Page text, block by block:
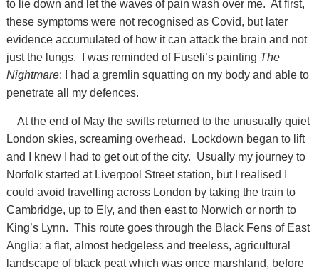
to lie down and let the waves of pain wash over me. At first,
these symptoms were not recognised as Covid, but later
evidence accumulated of how it can attack the brain and not
just the lungs. I was reminded of Fuseli’s painting The
Nightmare: I had a gremlin squatting on my body and able to
penetrate all my defences.
At the end of May the swifts returned to the unusually quiet
London skies, screaming overhead. Lockdown began to lift
and I knew I had to get out of the city. Usually my journey to
Norfolk started at Liverpool Street station, but I realised I
could avoid travelling across London by taking the train to
Cambridge, up to Ely, and then east to Norwich or north to
King’s Lynn. This route goes through the Black Fens of East
Anglia: a flat, almost hedgeless and treeless, agricultural
landscape of black peat which was once marshland, before